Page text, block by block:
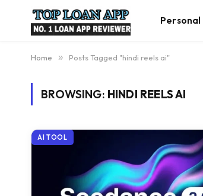
Home » Posts Tagged "hindi reels ai"
BROWSING: HINDI REELS AI
AI TOOL